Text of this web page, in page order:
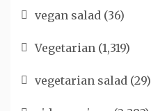
vegan salad (36)
Vegetarian (1,319)
vegetarian salad (29)